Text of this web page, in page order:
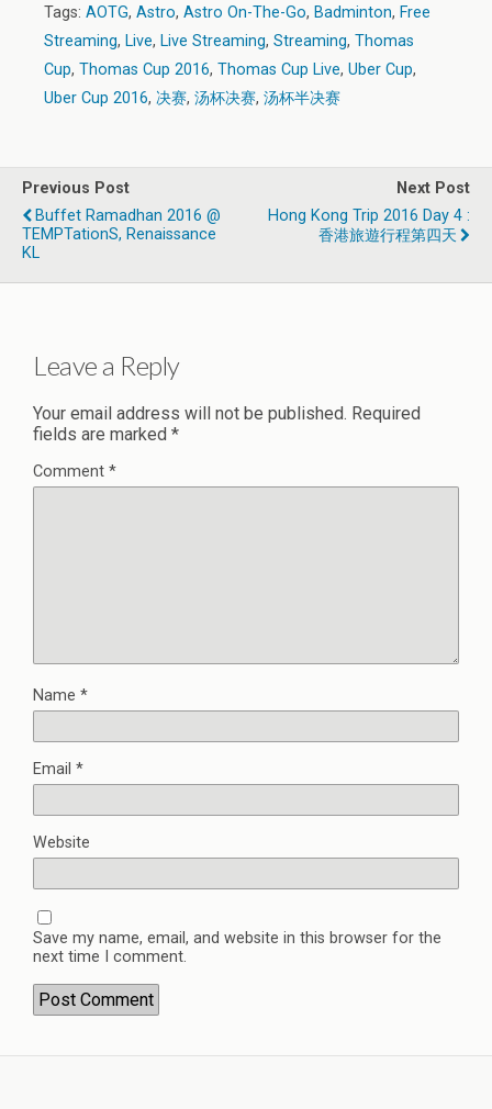
Tags: AOTG, Astro, Astro On-The-Go, Badminton, Free
Streaming, Live, Live Streaming, Streaming, Thomas
Cup, Thomas Cup 2016, Thomas Cup Live, Uber Cup,
Uber Cup 2016, 决赛, 汤杯决赛, 汤杯半决赛
Previous Post
Buffet Ramadhan 2016 @
TEMPTationS, Renaissance
KL
Next Post
Hong Kong Trip 2016 Day 4 :
香港旅遊行程第四天
Leave a Reply
Your email address will not be published. Required
fields are marked *
Comment *
Name *
Email *
Website
Save my name, email, and website in this browser for the
next time I comment.